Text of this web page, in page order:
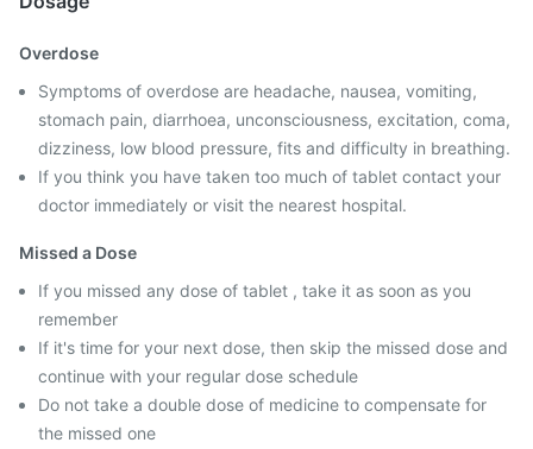
Overdose
Symptoms of overdose are headache, nausea, vomiting,
stomach pain, diarrhoea, unconsciousness, excitation, coma,
dizziness, low blood pressure, fits and difficulty in breathing.
If you think you have taken too much of tablet contact your
doctor immediately or visit the nearest hospital.
Missed a Dose
If you missed any dose of tablet , take it as soon as you
remember
If it's time for your next dose, then skip the missed dose and
continue with your regular dose schedule
Do not take a double dose of medicine to compensate for
the missed one